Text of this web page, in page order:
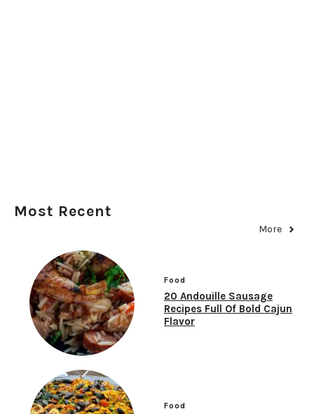
Most Recent
More
Food
20 Andouille Sausage
Recipes Full Of Bold Cajun
Flavor
Food